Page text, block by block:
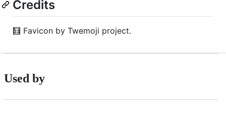
Credits
🧮 Favicon by Twemoji project.
Used by